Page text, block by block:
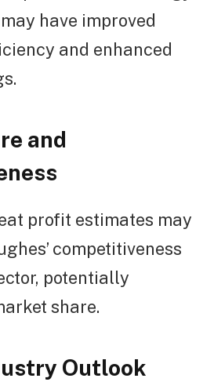
have improved
and enhanced
and
profit estimates may
competitiveness
potentially
share.
Outlook